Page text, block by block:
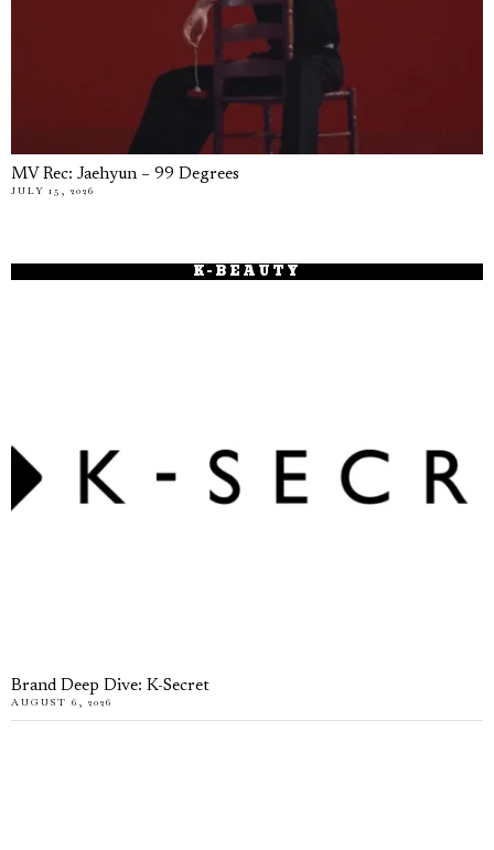
MV Rec: Jaehyun – 99 Degrees
JULY 15, 2026
K-BEAUTY
Brand Deep Dive: K-Secret
AUGUST 6, 2026